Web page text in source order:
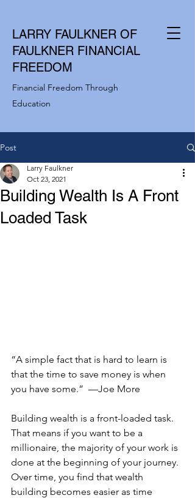
LARRY FAULKNER OF
FAULKNER FINANCIAL
FREEDOM
Financial Freedom Through
Education
Post
Building Wealth Is A Front
Loaded Task
Larry Faulkner
Oct 23, 2021
“A simple fact that is hard to learn is
that the time to save money is when
you have some.”  —Joe More
Building wealth is a front-loaded task.
That means if you want to be a
millionaire, the majority of your work is
done at the beginning of your journey.
Over time, you find that wealth
building becomes easier as time